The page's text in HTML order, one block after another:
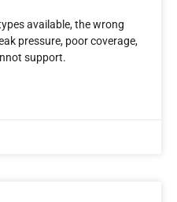
available, the wrong
pressure, poor coverage,
support.